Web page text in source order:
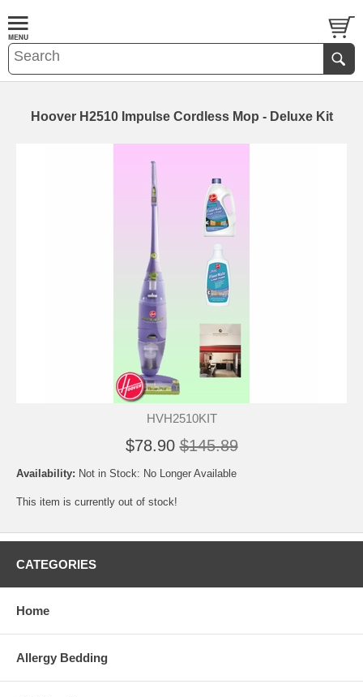
Hoover H2510 Impulse Cordless Mop - Deluxe Kit
HVH2510KIT
$78.90 $145.89
Availability: Not in Stock: No Longer Available
This item is currently out of stock!
CATEGORIES
Home
Allergy Bedding